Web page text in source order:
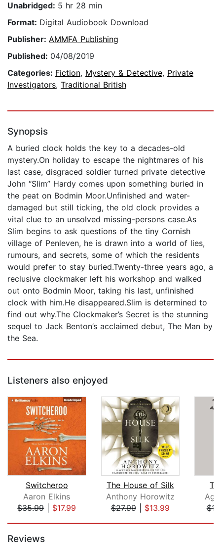
Unabridged: 5 hr 28 min
Format: Digital Audiobook Download
Publisher: AMMFA Publishing
Published: 04/08/2019
Categories: Fiction, Mystery & Detective, Private
Investigators, Traditional British
Synopsis
A buried clock holds the key to a decades-old
mystery.On holiday to escape the nightmares of his
last case, disgraced soldier turned private detective
John “Slim” Hardy comes upon something buried in
the peat on Bodmin Moor.Unfinished and water-
damaged but still ticking, the old clock provides a
vital clue to an unsolved missing-persons case.As
Slim begins to ask questions of the tiny Cornish
village of Penleven, he is drawn into a world of lies,
rumours, and secrets, some of which the residents
would prefer to stay buried.Twenty-three years ago, a
reclusive clockmaker left his workshop and walked
out onto Bodmin Moor, taking his last, unfinished
clock with him.He disappeared.Slim is determined to
find out why.The Clockmaker’s Secret is the stunning
sequel to Jack Benton’s acclaimed debut, The Man by
the Sea.
Listeners also enjoyed
Switcheroo
Aaron Elkins
$35.99| $17.99
The House of Silk
Anthony Horowitz
$27.99| $13.99
Reviews